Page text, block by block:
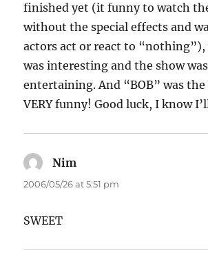
finished yet (it funny to watch
without the special effects and
actors act or react to
was interesting and the show
entertaining. And “BOB” was the
VERY funny! Good luck, I know
Nim
2006/05/26 at 5:51 pm
SWEET